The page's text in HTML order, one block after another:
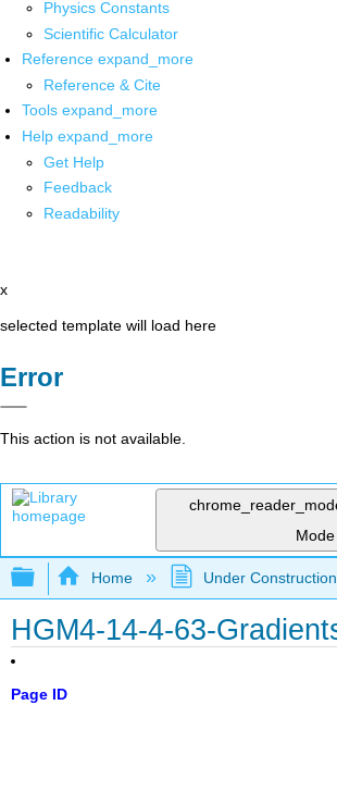
Physics Constants
Scientific Calculator
Reference expand_more
Reference & Cite
Tools expand_more
Help expand_more
Get Help
Feedback
Readability
x
selected template will load here
Error
This action is not available.
Mode
Expand/collapse global
Home Under Construction
HGM4-14-4-63-
Page ID